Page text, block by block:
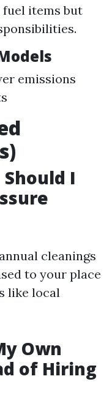
fuel items but
emissions
Should I
cleanings
to your place
like local
Own
of Hiring